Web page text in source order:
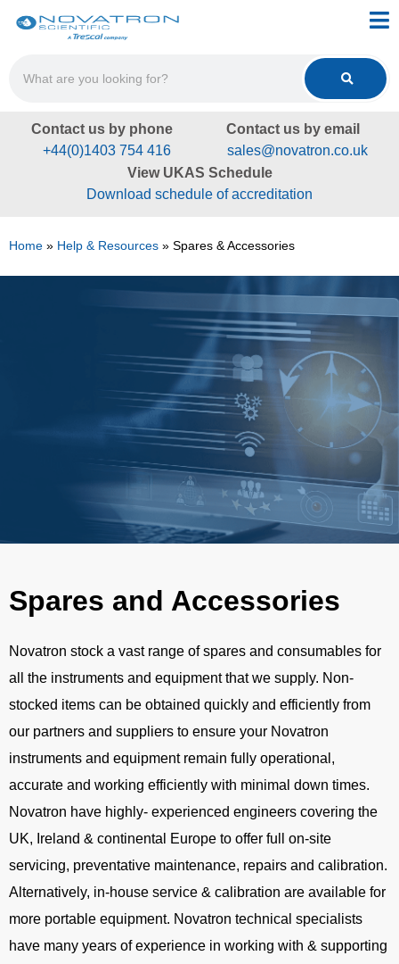
Contact us by phone
+44(0)1403 754 416
Contact us by email
sales@novatron.co.uk
View UKAS Schedule
Download schedule of accreditation
Home » Help & Resources » Spares & Accessories
Spares and Accessories
Novatron stock a vast range of spares and consumables for
all the instruments and equipment that we supply. Non-
stocked items can be obtained quickly and efficiently from
our partners and suppliers to ensure your Novatron
instruments and equipment remain fully operational,
accurate and working efficiently with minimal down times.
Novatron have highly- experienced engineers covering the
UK, Ireland & continental Europe to offer full on-site
servicing, preventative maintenance, repairs and calibration.
Alternatively, in-house service & calibration are available for
more portable equipment. Novatron technical specialists
have many years of experience in working with & supporting